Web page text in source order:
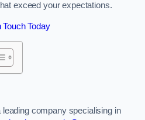
exceed your expectations.
Touch Today
company specialising in